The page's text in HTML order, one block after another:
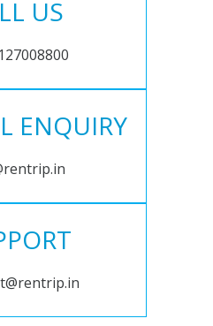
US
ENQUIRY